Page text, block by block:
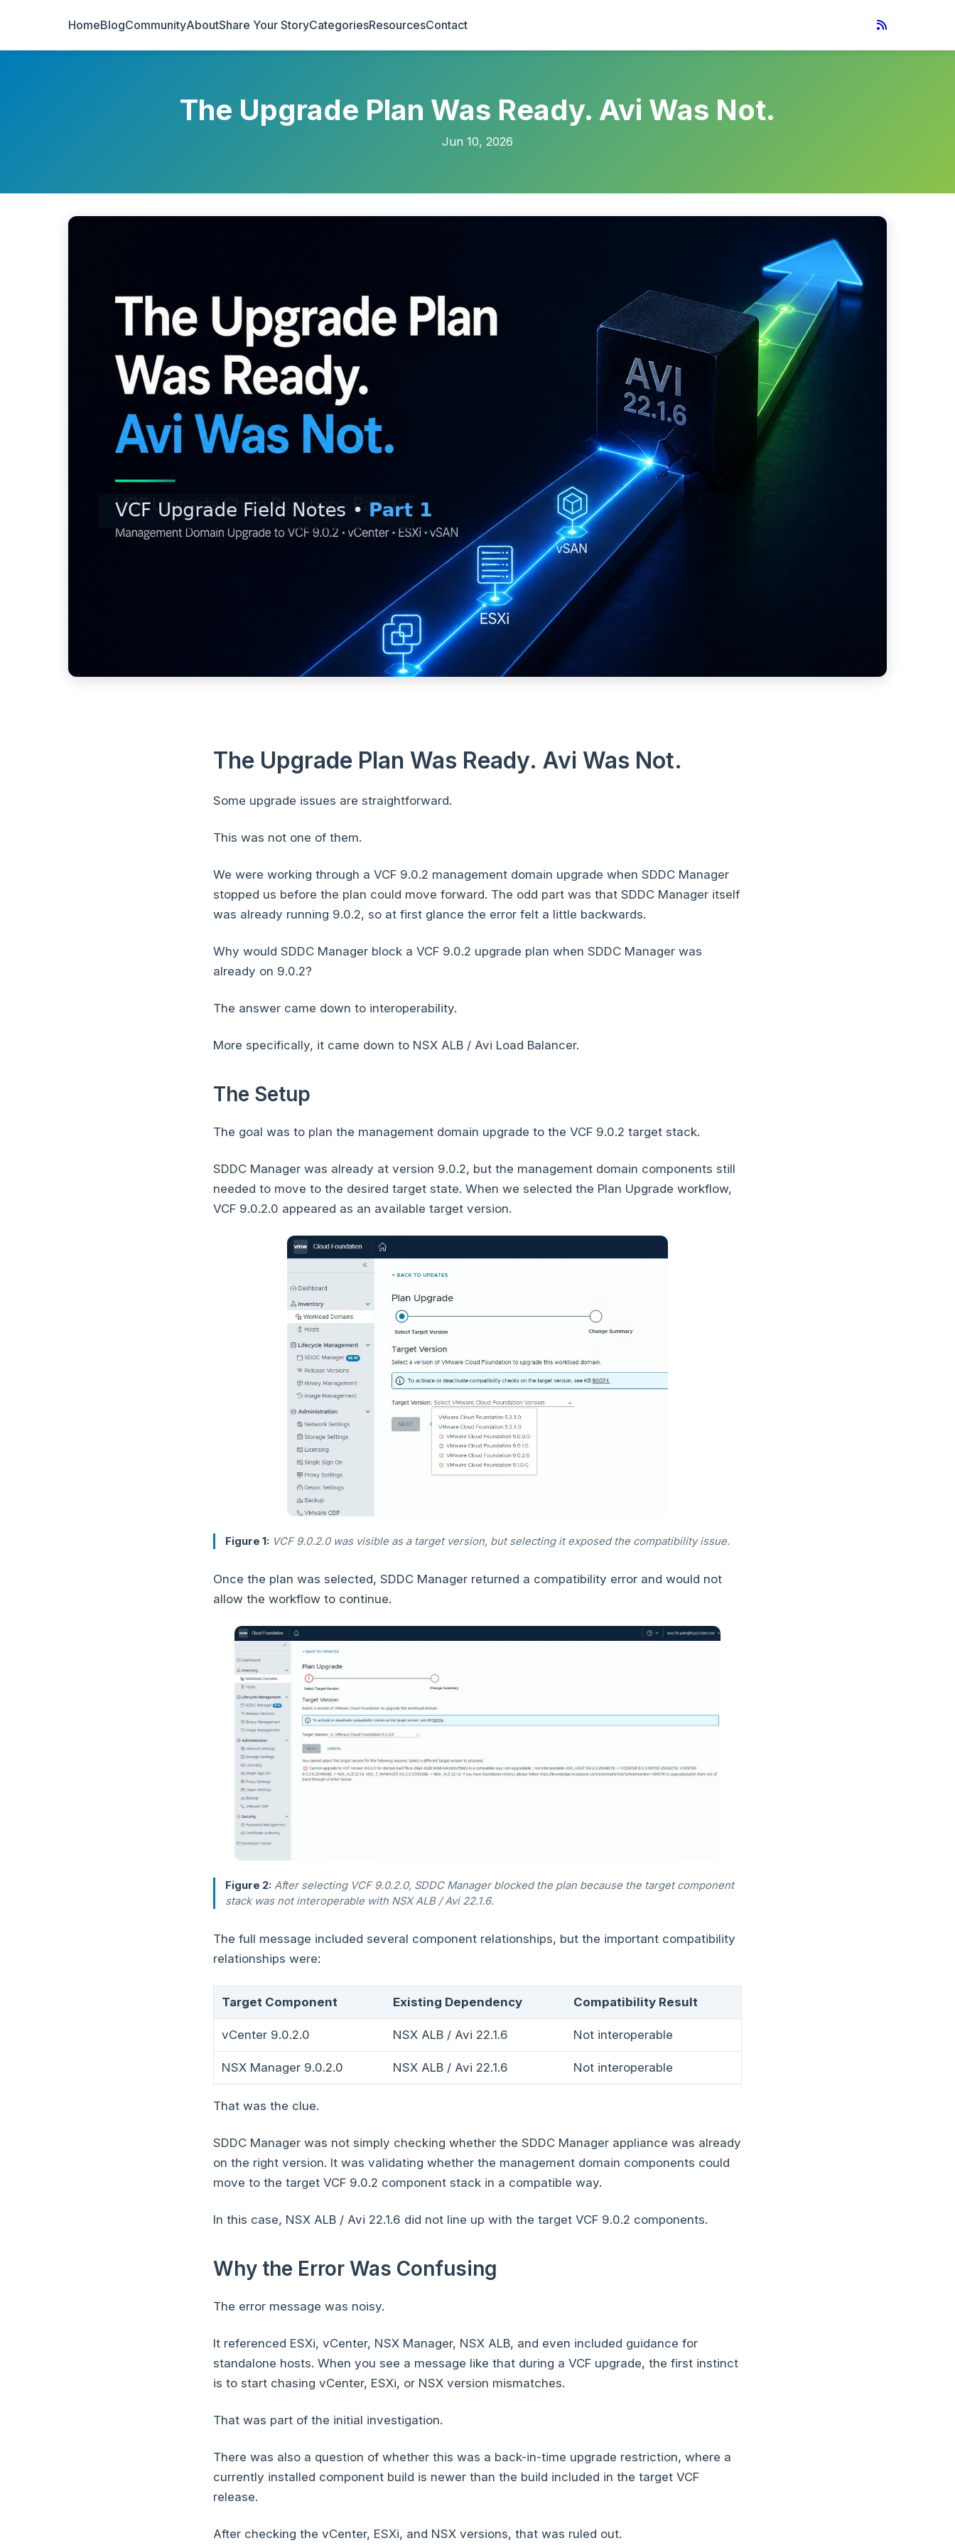
HomeBlogCommunityAboutShare Your StoryCategoriesResourcesContact
The Upgrade Plan Was Ready. Avi Was Not.
Jun 10, 2026
The Upgrade Plan Was Ready. Avi Was Not.
Some upgrade issues are straightforward.
This was not one of them.
We were working through a VCF 9.0.2 management domain upgrade when SDDC Manager
stopped us before the plan could move forward. The odd part was that SDDC Manager itself
was already running 9.0.2, so at first glance the error felt a little backwards.
Why would SDDC Manager block a VCF 9.0.2 upgrade plan when SDDC Manager was
already on 9.0.2?
The answer came down to interoperability.
More specifically, it came down to NSX ALB / Avi Load Balancer.
The Setup
The goal was to plan the management domain upgrade to the VCF 9.0.2 target stack.
SDDC Manager was already at version 9.0.2, but the management domain components still
needed to move to the desired target state. When we selected the Plan Upgrade workflow,
VCF 9.0.2.0 appeared as an available target version.
Figure 1: VCF 9.0.2.0 was visible as a target version, but selecting it exposed the compatibility issue.
Once the plan was selected, SDDC Manager returned a compatibility error and would not
allow the workflow to continue.
Figure 2: After selecting VCF 9.0.2.0, SDDC Manager blocked the plan because the target component
stack was not interoperable with NSX ALB / Avi 22.1.6.
The full message included several component relationships, but the important compatibility
relationships were:
Target Component Existing Dependency Compatibility Result
vCenter 9.0.2.0 NSX ALB / Avi 22.1.6 Not interoperable
NSX Manager 9.0.2.0 NSX ALB / Avi 22.1.6 Not interoperable
That was the clue.
SDDC Manager was not simply checking whether the SDDC Manager appliance was already
on the right version. It was validating whether the management domain components could
move to the target VCF 9.0.2 component stack in a compatible way.
In this case, NSX ALB / Avi 22.1.6 did not line up with the target VCF 9.0.2 components.
Why the Error Was Confusing
The error message was noisy.
It referenced ESXi, vCenter, NSX Manager, NSX ALB, and even included guidance for
standalone hosts. When you see a message like that during a VCF upgrade, the first instinct
is to start chasing vCenter, ESXi, or NSX version mismatches.
That was part of the initial investigation.
There was also a question of whether this was a back-in-time upgrade restriction, where a
currently installed component build is newer than the build included in the target VCF
release.
After checking the vCenter, ESXi, and NSX versions, that was ruled out.